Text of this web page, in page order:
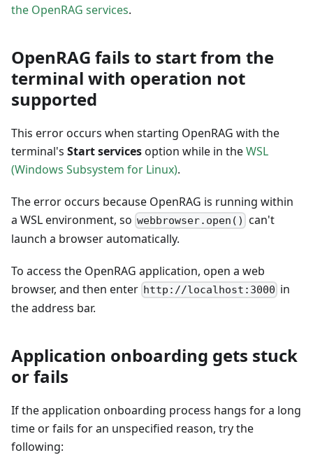
the OpenRAG services.
OpenRAG fails to start from the
terminal with operation not
supported
This error occurs when starting OpenRAG with the
terminal's Start servicesoption while in theWSL
(Windows Subsystem for Linux).
The error occurs because OpenRAG is running within
a WSL environment, so webbrowser.open() can't
launch a browser automatically.
To access the OpenRAG application, open a web
browser, and then enter http://localhost:3000 in
the address bar.
Application onboarding gets stuck
or fails
If the application onboarding process hangs for a long
time or fails for an unspecified reason, try the
following: